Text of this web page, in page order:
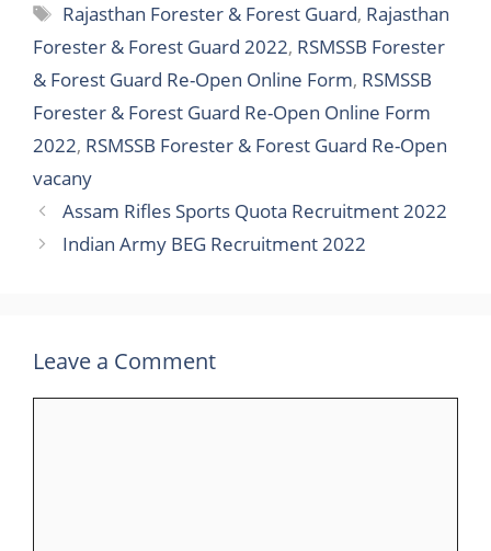
Rajasthan Forester & Forest Guard, Rajasthan
Forester & Forest Guard 2022, RSMSSB Forester
& Forest Guard Re-Open Online Form, RSMSSB
Forester & Forest Guard Re-Open Online Form
2022, RSMSSB Forester & Forest Guard Re-Open
vacany
Assam Rifles Sports Quota Recruitment 2022
Indian Army BEG Recruitment 2022
Leave a Comment